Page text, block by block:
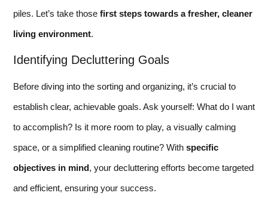
piles. Let’s take those first steps towards a fresher, cleaner
living environment.
Identifying Decluttering Goals
Before diving into the sorting and organizing, it’s crucial to
establish clear, achievable goals. Ask yourself: What do I want
to accomplish? Is it more room to play, a visually calming
space, or a simplified cleaning routine? With specific
objectives in mind, your decluttering efforts become targeted
and efficient, ensuring your success.